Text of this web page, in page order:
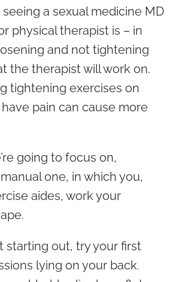
a sexual medicine MD
physical therapist is – in
and not tightening
the therapist will work on.
tightening exercises on
pain can cause more
going to focus on,
one, in which you,
aides, work your
starting out, try your first
lying on your back.